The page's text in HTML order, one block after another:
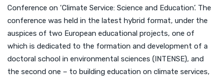
Conference on ‘Climate Service: Science and Education’. The
conference was held in the latest hybrid format, under the
auspices of two European educational projects, one of
which is dedicated to the formation and development of a
doctoral school in environmental sciences (INTENSE), and
the second one – to building education on climate services,